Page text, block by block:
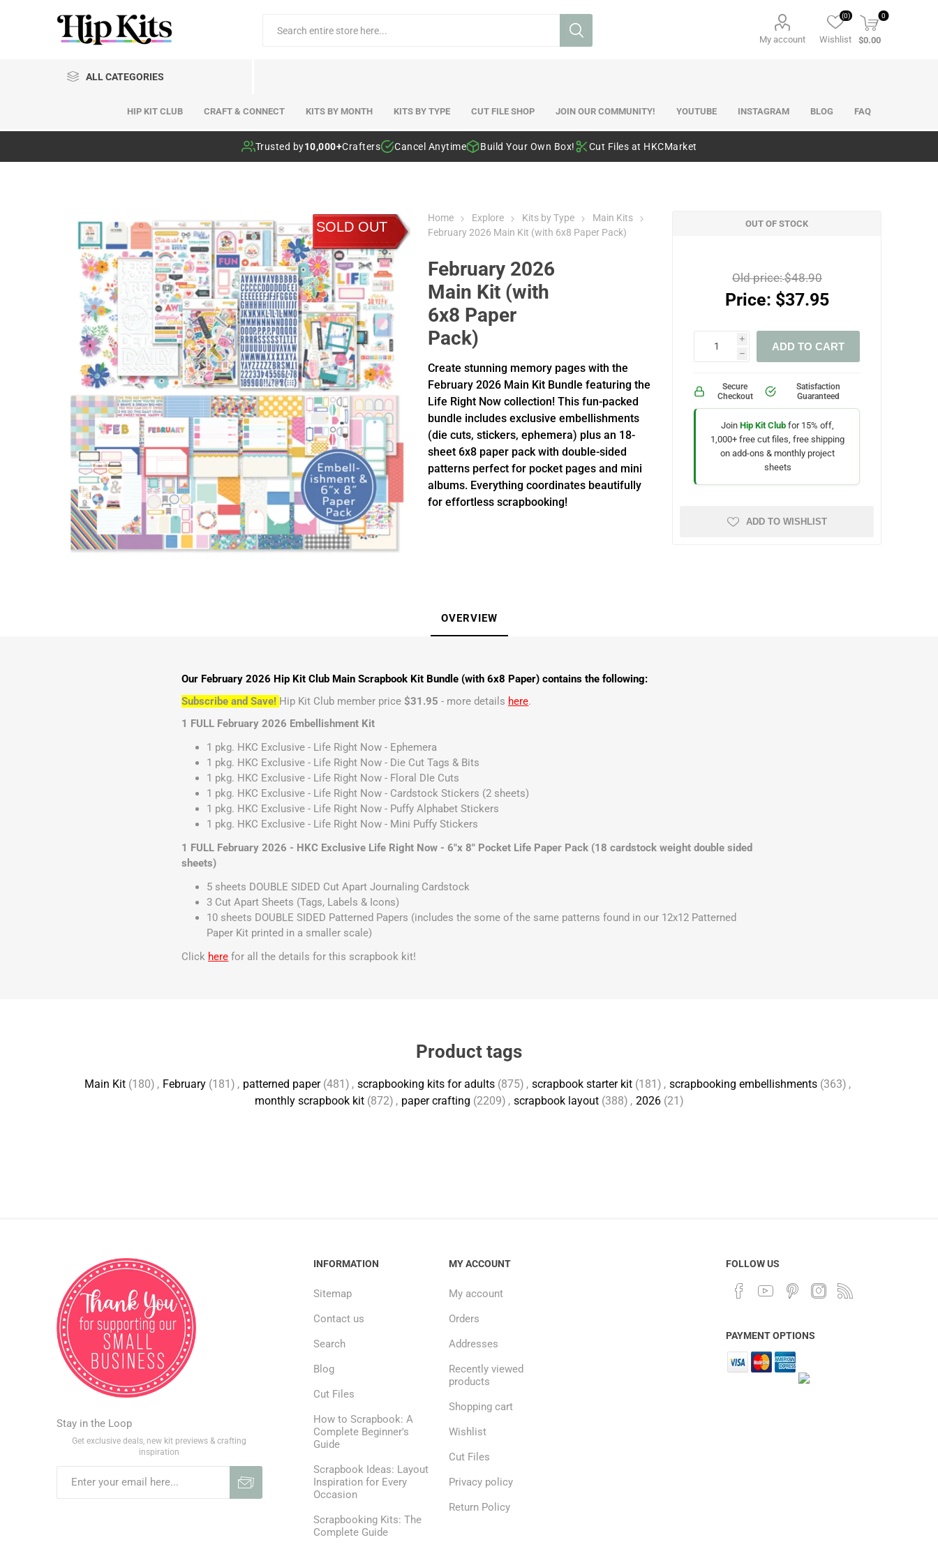
My account Wishlist
(0) 0
$0.00
ALL CATEGORIES
HIP KIT CLUB CRAFT & CONNECT KITS BY MONTH KITS BY TYPE CUT FILE SHOP JOIN OUR COMMUNITY! YOUTUBE INSTAGRAM BLOG FAQ
Trusted by10,000+Crafters Cancel Anytime Build Your Own Box! Cut Files at HKCMarket
SOLD OUT
Home Explore Kits by Type
Main Kits
February 2026 Main Kit (with 6x8 Paper Pack)
February 2026
Main Kit (with
6x8 Paper
Pack)
Create stunning memory pages with the
February 2026 Main Kit Bundle featuring the
Life Right Now collection! This fun-packed
bundle includes exclusive embellishments
(die cuts, stickers, ephemera) plus an 18-
sheet 6x8 paper pack with double-sided
patterns perfect for pocket pages and mini
albums. Everything coordinates beautifully
for effortless scrapbooking!
OUT OF STOCK
Old price:$48.90
Price: $37.95
i
h
ADD TO CART
Secure
Checkout
Satisfaction
Guaranteed
JoinHip Kit Club for 15% off,
1,000+ free cut files, free shipping
on add-ons & monthly project
sheets
ADD TO WISHLIST
OVERVIEW
Our February 2026 Hip Kit Club Main Scrapbook Kit Bundle (with 6x8 Paper) contains the following:
Subscribe and Save! Hip Kit Club member price$31.95 - more details here.
1 FULL February 2026 Embellishment Kit
1 pkg. HKC Exclusive - Life Right Now - Ephemera
1 pkg. HKC Exclusive - Life Right Now - Die Cut Tags & Bits
1 pkg. HKC Exclusive - Life Right Now - Floral DIe Cuts
1 pkg. HKC Exclusive - Life Right Now - Cardstock Stickers (2 sheets)
1 pkg. HKC Exclusive - Life Right Now - Puffy Alphabet Stickers
1 pkg. HKC Exclusive - Life Right Now - Mini Puffy Stickers
1 FULL February 2026 - HKC Exclusive Life Right Now - 6"x 8" Pocket Life Paper Pack (18 cardstock weight double sided
sheets)
5 sheets DOUBLE SIDED Cut Apart Journaling Cardstock
3 Cut Apart Sheets (Tags, Labels & Icons)
10 sheets DOUBLE SIDED Patterned Papers (includes the some of the same patterns found in our 12x12 Patterned
Paper Kit printed in a smaller scale)
Click here for all the details for this scrapbook kit!
Product tags
Main Kit (180) , February (181) , patterned paper (481) , scrapbooking kits for adults (875) , scrapbook starter kit (181) , scrapbooking embellishments (363) ,
monthly scrapbook kit (872) , paper crafting (2209) , scrapbook layout (388) , 2026 (21)
Stay in the Loop
Get exclusive deals, new kit previews & crafting
inspiration
INFORMATION
Sitemap
Contact us
Search
Blog
Cut Files
How to Scrapbook: A
Complete Beginner's
Guide
Scrapbook Ideas: Layout
Inspiration for Every
Occasion
Scrapbooking Kits: The
Complete Guide
MY ACCOUNT
My account
Orders
Addresses
Recently viewed
products
Shopping cart
Wishlist
Cut Files
Privacy policy
Return Policy
FOLLOW US
PAYMENT OPTIONS